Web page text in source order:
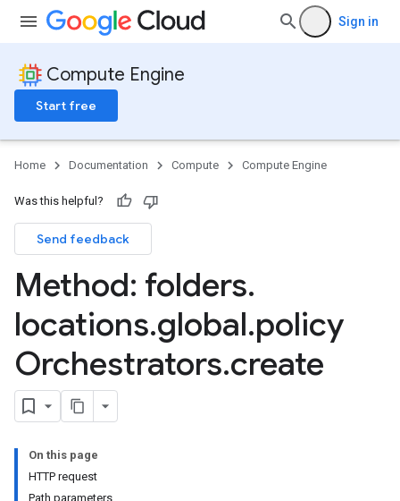
Sign in
Compute Engine
Start free
Home Documentation Compute Compute Engine
Was this helpful?
Send feedback
Method: folders.
locations.global.policy
Orchestrators.create
On this page
HTTP request
Path parameters